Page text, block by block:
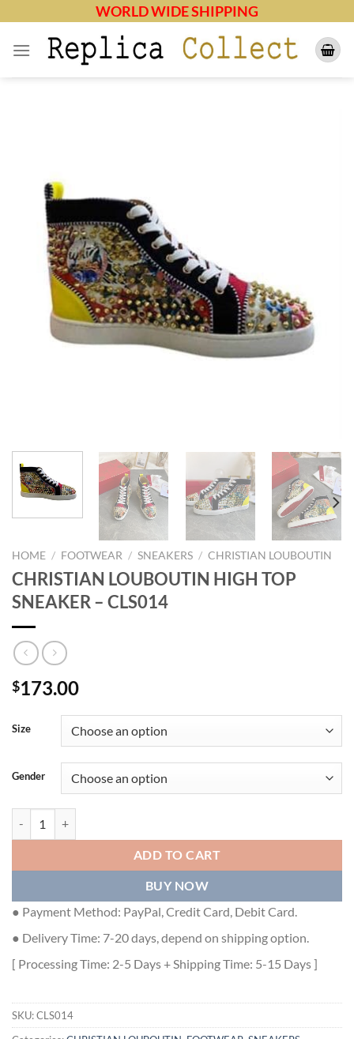
content
WORLD WIDE SHIPPING
HOME / FOOTWEAR / SNEAKERS / CHRISTIAN LOUBOUTIN
CHRISTIAN LOUBOUTIN HIGH TOP
SNEAKER – CLS014
$173.00
Size
Gender
ADD TO CART
BUY NOW
● Payment Method: PayPal, Credit Card, Debit Card.
● Delivery Time: 7-20 days, depend on shipping option.
[ Processing Time: 2-5 Days + Shipping Time: 5-15 Days ]
SKU:CLS014